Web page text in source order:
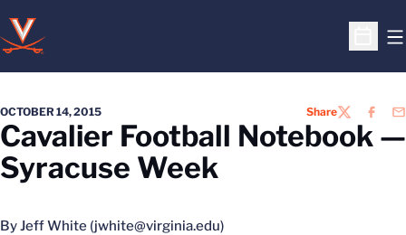
Open
OCTOBER 14, 2015 ShareTWITTER
Cavalier Football Notebook —
Syracuse Week
By Jeff White (jwhite@virginia.edu)